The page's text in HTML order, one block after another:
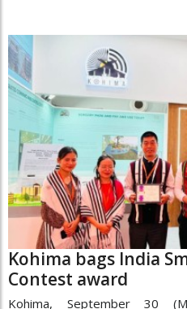
Kohima bags India
Contest award
Kohima, September 30